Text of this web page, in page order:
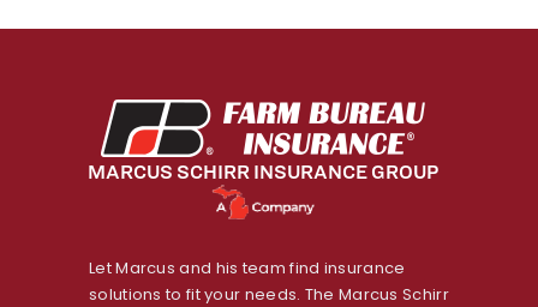
Let Marcus and his team find insurance
solutions to fit your needs. The Marcus Schirr